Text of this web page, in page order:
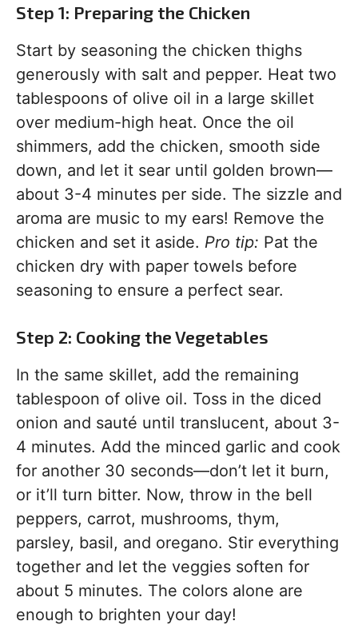
Step 1: Preparing the Chicken
Start by seasoning the chicken thighs
generously with salt and pepper. Heat two
tablespoons of olive oil in a large skillet
over medium-high heat. Once the oil
shimmers, add the chicken, smooth side
down, and let it sear until golden brown—
about 3-4 minutes per side. The sizzle and
aroma are music to my ears! Remove the
chicken and set it aside. Pro tip: Pat the
chicken dry with paper towels before
seasoning to ensure a perfect sear.
Step 2: Cooking the Vegetables
In the same skillet, add the remaining
tablespoon of olive oil. Toss in the diced
onion and sauté until translucent, about 3-
4 minutes. Add the minced garlic and cook
for another 30 seconds—don’t let it burn,
or it’ll turn bitter. Now, throw in the bell
peppers, carrot, mushrooms, thym,
parsley, basil, and oregano. Stir everything
together and let the veggies soften for
about 5 minutes. The colors alone are
enough to brighten your day!